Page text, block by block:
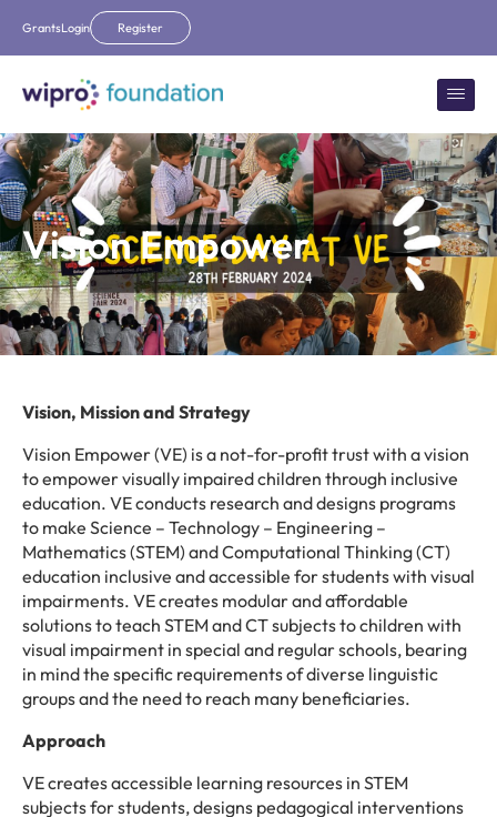
GrantsLogin Register
Vision Empower
Vision, Mission and Strategy
Vision Empower (VE) is a not-for-profit trust with a vision
to empower visually impaired children through inclusive
education. VE conducts research and designs programs
to make Science – Technology – Engineering –
Mathematics (STEM) and Computational Thinking (CT)
education inclusive and accessible for students with visual
impairments. VE creates modular and affordable
solutions to teach STEM and CT subjects to children with
visual impairment in special and regular schools, bearing
in mind the specific requirements of diverse linguistic
groups and the need to reach many beneficiaries.
Approach
VE creates accessible learning resources in STEM
subjects for students, designs pedagogical interventions